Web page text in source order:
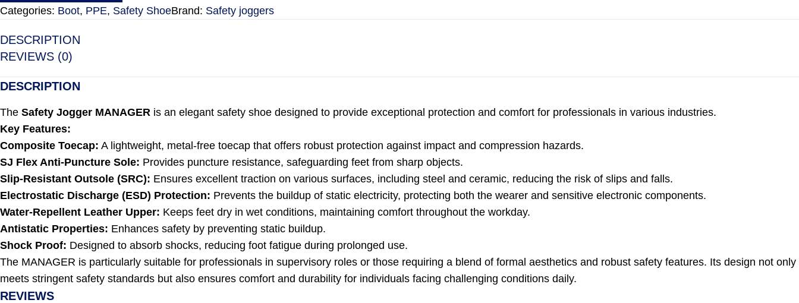
Categories: Boot, PPE, Safety ShoeBrand: Safety joggers
DESCRIPTION
REVIEWS (0)
DESCRIPTION
The Safety Jogger MANAGER is an elegant safety shoe designed to provide exceptional protection and comfort for professionals in various industries.
Key Features:
Composite Toecap: A lightweight, metal-free toecap that offers robust protection against impact and compression hazards.
SJ Flex Anti-Puncture Sole: Provides puncture resistance, safeguarding feet from sharp objects.
Slip-Resistant Outsole (SRC): Ensures excellent traction on various surfaces, including steel and ceramic, reducing the risk of slips and falls.
Electrostatic Discharge (ESD) Protection: Prevents the buildup of static electricity, protecting both the wearer and sensitive electronic components.
Water-Repellent Leather Upper: Keeps feet dry in wet conditions, maintaining comfort throughout the workday.
Antistatic Properties: Enhances safety by preventing static buildup.
Shock Proof: Designed to absorb shocks, reducing foot fatigue during prolonged use.
The MANAGER is particularly suitable for professionals in supervisory roles or those requiring a blend of formal aesthetics and robust safety features. Its design not only
meets stringent safety standards but also ensures comfort and durability for individuals facing challenging conditions daily.
REVIEWS